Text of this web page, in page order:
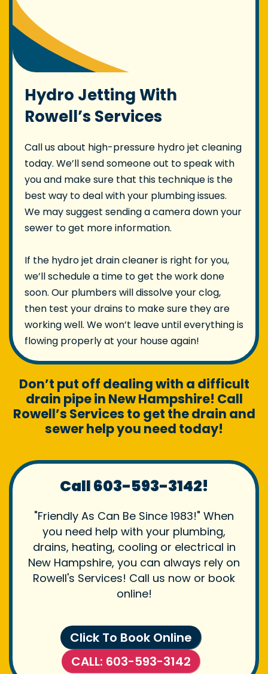
Hydro Jetting With
Rowell’s Services
Call us about high-pressure hydro jet cleaning
today. We’ll send someone out to speak with
you and make sure that this technique is the
best way to deal with your plumbing issues.
We may suggest sending a camera down your
sewer to get more information.
If the hydro jet drain cleaner is right for you,
we’ll schedule a time to get the work done
soon. Our plumbers will dissolve your clog,
then test your drains to make sure they are
working well. We won’t leave until everything is
flowing properly at your house again!
Don’t put off dealing with a difficult
drain pipe in New Hampshire! Call
Rowell’s Services to get the drain and
sewer help you need today!
Call 603-593-3142!
"Friendly As Can Be Since 1983!" When
you need help with your plumbing,
drains, heating, cooling or electrical in
New Hampshire, you can always rely on
Rowell's Services! Call us now or book
online!
Click To Book Online
CALL: 603-593-3142